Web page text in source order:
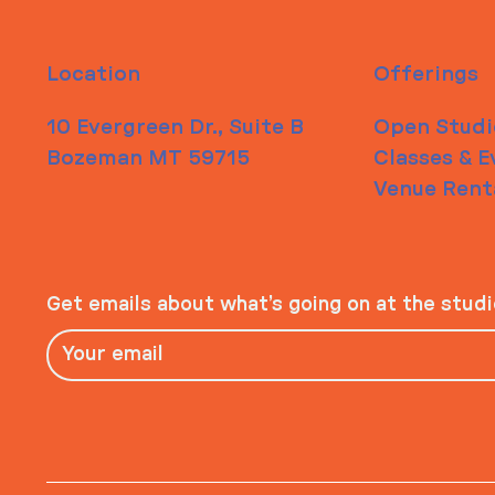
Location
10 Evergreen Dr., Suite B
Bozeman MT 59715
Offerings
Open
Classes &
Venue
Get emails about what’s going on at the